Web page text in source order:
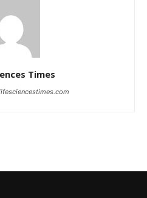
Times